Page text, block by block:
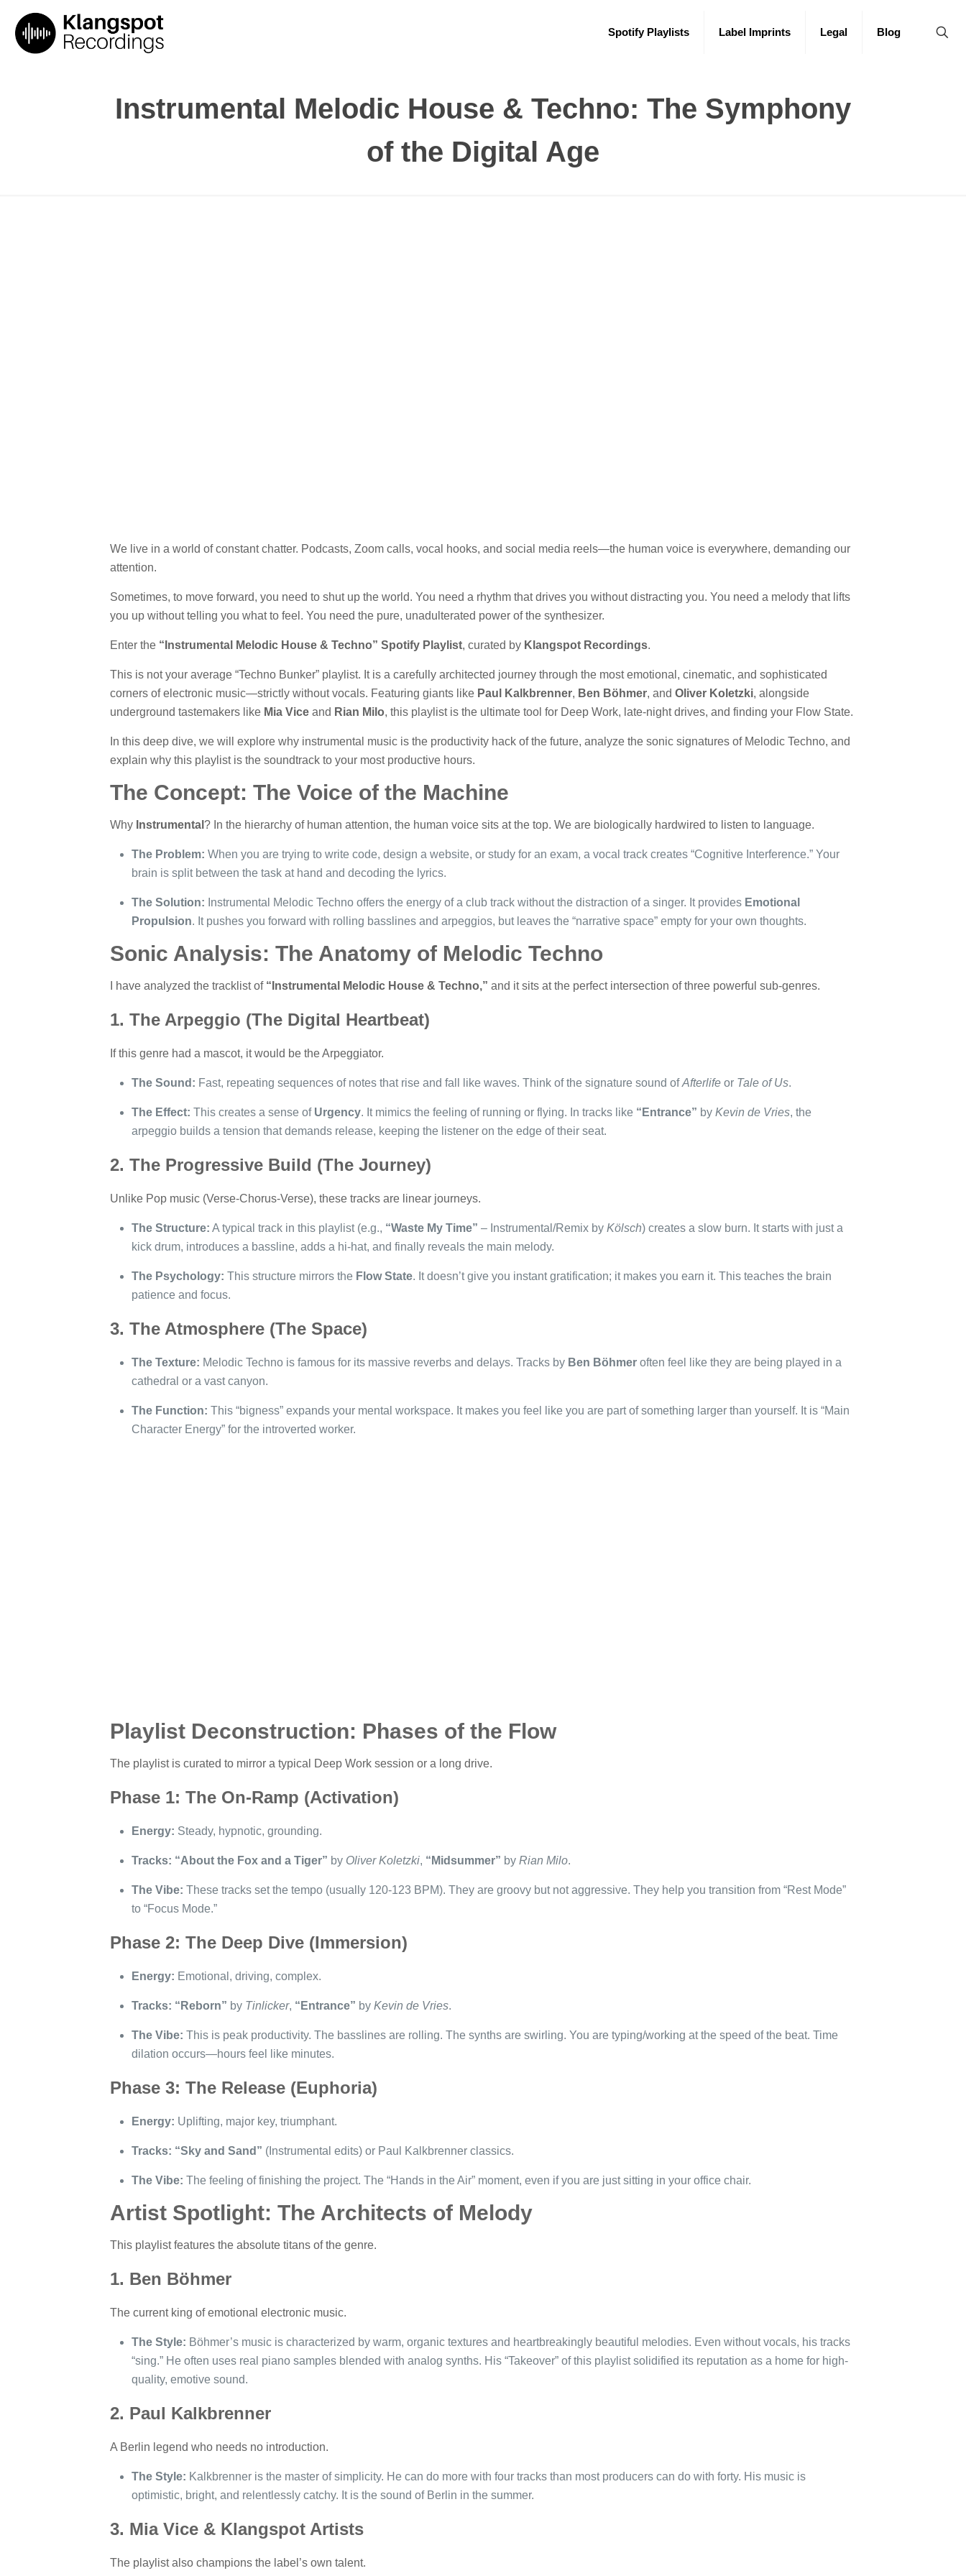
Spotify Playlists Label Imprints Legal Blog
Instrumental Melodic House & Techno: The Symphony
of the Digital Age
We live in a world of constant chatter. Podcasts, Zoom calls, vocal hooks, and social media reels—the human voice is everywhere, demanding our
attention.
Sometimes, to move forward, you need to shut up the world. You need a rhythm that drives you without distracting you. You need a melody that lifts
you up without telling you what to feel. You need the pure, unadulterated power of the synthesizer.
Enter the “Instrumental Melodic House & Techno” Spotify Playlist, curated by Klangspot Recordings.
This is not your average “Techno Bunker” playlist. It is a carefully architected journey through the most emotional, cinematic, and sophisticated
corners of electronic music—strictly without vocals. Featuring giants like Paul Kalkbrenner, Ben Böhmer, and Oliver Koletzki, alongside
underground tastemakers like Mia Viceand Rian Milo, this playlist is the ultimate tool for Deep Work, late-night drives, and finding your Flow State.
In this deep dive, we will explore why instrumental music is the productivity hack of the future, analyze the sonic signatures of Melodic Techno, and
explain why this playlist is the soundtrack to your most productive hours.
The Concept: The Voice of the Machine
Why Instrumental ? In the hierarchy of human attention, the human voice sits at the top. We are biologically hardwired to listen to language.
The Problem: When you are trying to write code, design a website, or study for an exam, a vocal track creates “Cognitive Interference.” Your
brain is split between the task at hand and decoding the lyrics.
The Solution: Instrumental Melodic Techno offers the energy of a club track without the distraction of a singer. It provides Emotional
Propulsion. It pushes you forward with rolling basslines and arpeggios, but leaves the “narrative space” empty for your own thoughts.
Sonic Analysis: The Anatomy of Melodic Techno
I have analyzed the tracklist of “Instrumental Melodic House & Techno,” and it sits at the perfect intersection of three powerful sub-genres.
1. The Arpeggio (The Digital Heartbeat)
If this genre had a mascot, it would be the Arpeggiator.
The Sound: Fast, repeating sequences of notes that rise and fall like waves. Think of the signature sound ofAfterlifeor Tale of Us.
The Effect: This creates a sense of Urgency. It mimics the feeling of running or flying. In tracks like “Entrance” by Kevin de Vries, the
arpeggio builds a tension that demands release, keeping the listener on the edge of their seat.
2. The Progressive Build (The Journey)
Unlike Pop music (Verse-Chorus-Verse), these tracks are linear journeys.
The Structure: A typical track in this playlist (e.g., “Waste My Time” – Instrumental/Remix by Kölsch) creates a slow burn. It starts with just a
kick drum, introduces a bassline, adds a hi-hat, and finally reveals the main melody.
The Psychology: This structure mirrors the Flow State. It doesn’t give you instant gratification; it makes you earn it. This teaches the brain
patience and focus.
3. The Atmosphere (The Space)
The Texture: Melodic Techno is famous for its massive reverbs and delays. Tracks by Ben Böhmeroften feel like they are being played in a
cathedral or a vast canyon.
The Function: This “bigness” expands your mental workspace. It makes you feel like you are part of something larger than yourself. It is “Main
Character Energy” for the introverted worker.
Playlist Deconstruction: Phases of the Flow
The playlist is curated to mirror a typical Deep Work session or a long drive.
Phase 1: The On-Ramp (Activation)
Energy: Steady, hypnotic, grounding.
Tracks: “About the Fox and a Tiger” by Oliver Koletzki, “Midsummer” by Rian Milo.
The Vibe: These tracks set the tempo (usually 120-123 BPM). They are groovy but not aggressive. They help you transition from “Rest Mode”
to “Focus Mode.”
Phase 2: The Deep Dive (Immersion)
Energy: Emotional, driving, complex.
Tracks: “Reborn” by Tinlicker, “Entrance” by Kevin de Vries.
The Vibe: This is peak productivity. The basslines are rolling. The synths are swirling. You are typing/working at the speed of the beat. Time
dilation occurs—hours feel like minutes.
Phase 3: The Release (Euphoria)
Energy: Uplifting, major key, triumphant.
Tracks: “Sky and Sand” (Instrumental edits) or Paul Kalkbrenner classics.
The Vibe: The feeling of finishing the project. The “Hands in the Air” moment, even if you are just sitting in your office chair.
Artist Spotlight: The Architects of Melody
This playlist features the absolute titans of the genre.
1. Ben Böhmer
The current king of emotional electronic music.
The Style: Böhmer’s music is characterized by warm, organic textures and heartbreakingly beautiful melodies. Even without vocals, his tracks
“sing.” He often uses real piano samples blended with analog synths. His “Takeover” of this playlist solidified its reputation as a home for high-
quality, emotive sound.
2. Paul Kalkbrenner
A Berlin legend who needs no introduction.
The Style: Kalkbrenner is the master of simplicity. He can do more with four tracks than most producers can do with forty. His music is
optimistic, bright, and relentlessly catchy. It is the sound of Berlin in the summer.
3. Mia Vice & Klangspot Artists
The playlist also champions the label’s own talent.